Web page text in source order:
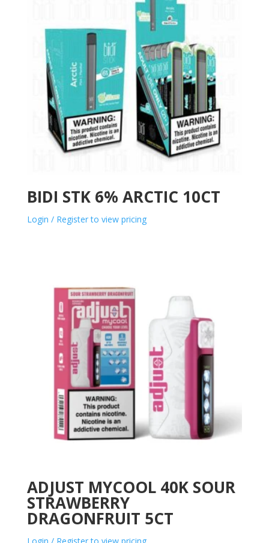
BIDI STK 6% ARCTIC 10CT
Login / Register to view pricing
ADJUST MYCOOL 40K SOUR
STRAWBERRY
DRAGONFRUIT 5CT